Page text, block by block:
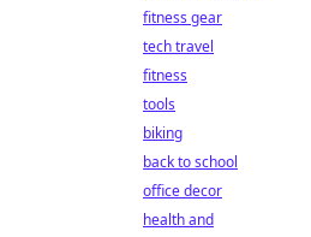
fitness gear
tech travel
fitness
tools
biking
back to school
office decor
health and